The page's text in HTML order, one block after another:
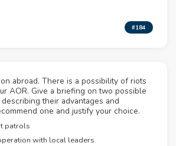
#184
abroad. There is a possibility of riots
AOR. Give a briefing on two possible
their advantages and
one and justify your choice.
patrols
with local leaders